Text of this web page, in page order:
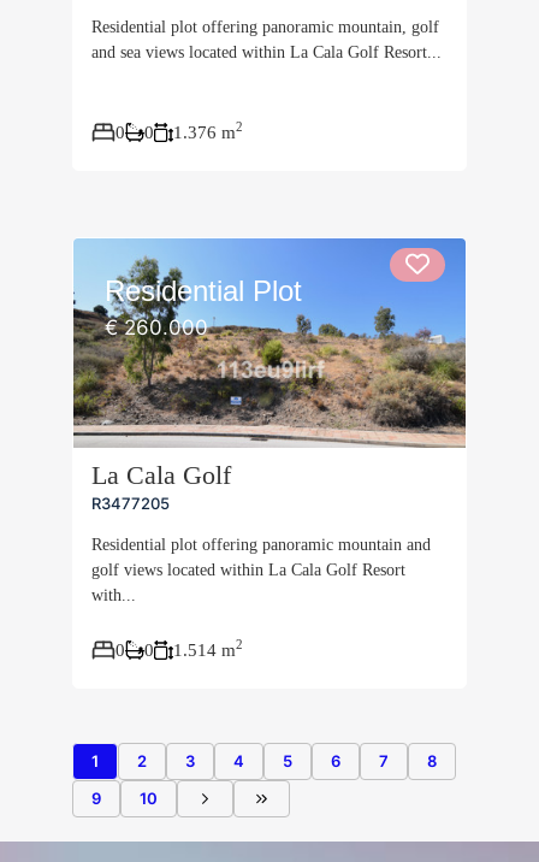
Residential plot offering panoramic mountain, golf
and sea views located within La Cala Golf Resort...
0 0 1.376 m2
Residential Plot
€ 260.000
La Cala Golf
R3477205
Residential plot offering panoramic mountain and
golf views located within La Cala Golf Resort
with...
0 0 1.514 m2
1 2 3 4 5 6 7
8
9
10